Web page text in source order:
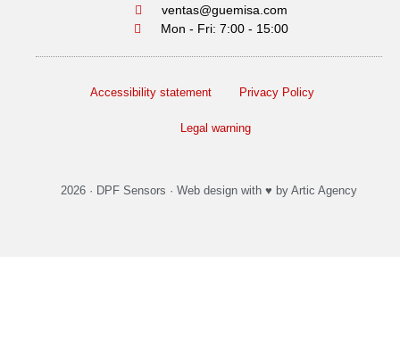
ventas@guemisa.com
Mon - Fri: 7:00 - 15:00
Accessibility statement Privacy Policy
Legal warning
2026 · DPF Sensors · Web design with ♥️ by Artic Agency